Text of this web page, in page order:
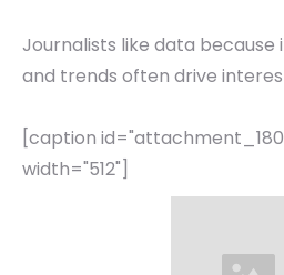
Journalists like data because
and trends often drive
[caption
width="512"]